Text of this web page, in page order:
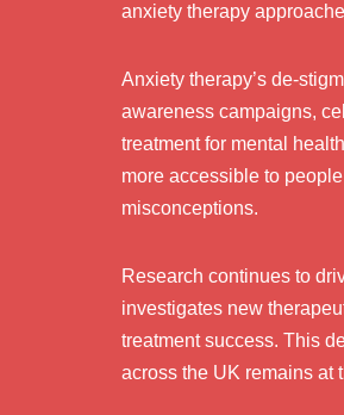
anxiety therapy
Anxiety therapy’s de-
awareness campaigns,
treatment for mental
more accessible to
misconceptions.
Research continues to
investigates new
treatment success. This
across the UK remains at